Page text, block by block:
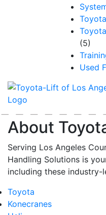
(5)
Used
About
Serving Los Angeles
Handling Solutions is
including these industry-
Toyota
Konecranes